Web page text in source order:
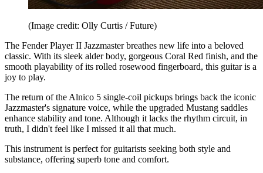
(Image credit: Olly Curtis / Future)
The Fender Player II Jazzmaster breathes new life into a beloved
classic. With its sleek alder body, gorgeous Coral Red finish, and the
smooth playability of its rolled rosewood fingerboard, this guitar is a
joy to play.
The return of the Alnico 5 single-coil pickups brings back the iconic
Jazzmaster's signature voice, while the upgraded Mustang saddles
enhance stability and tone. Although it lacks the rhythm circuit, in
truth, I didn't feel like I missed it all that much.
This instrument is perfect for guitarists seeking both style and
substance, offering superb tone and comfort.